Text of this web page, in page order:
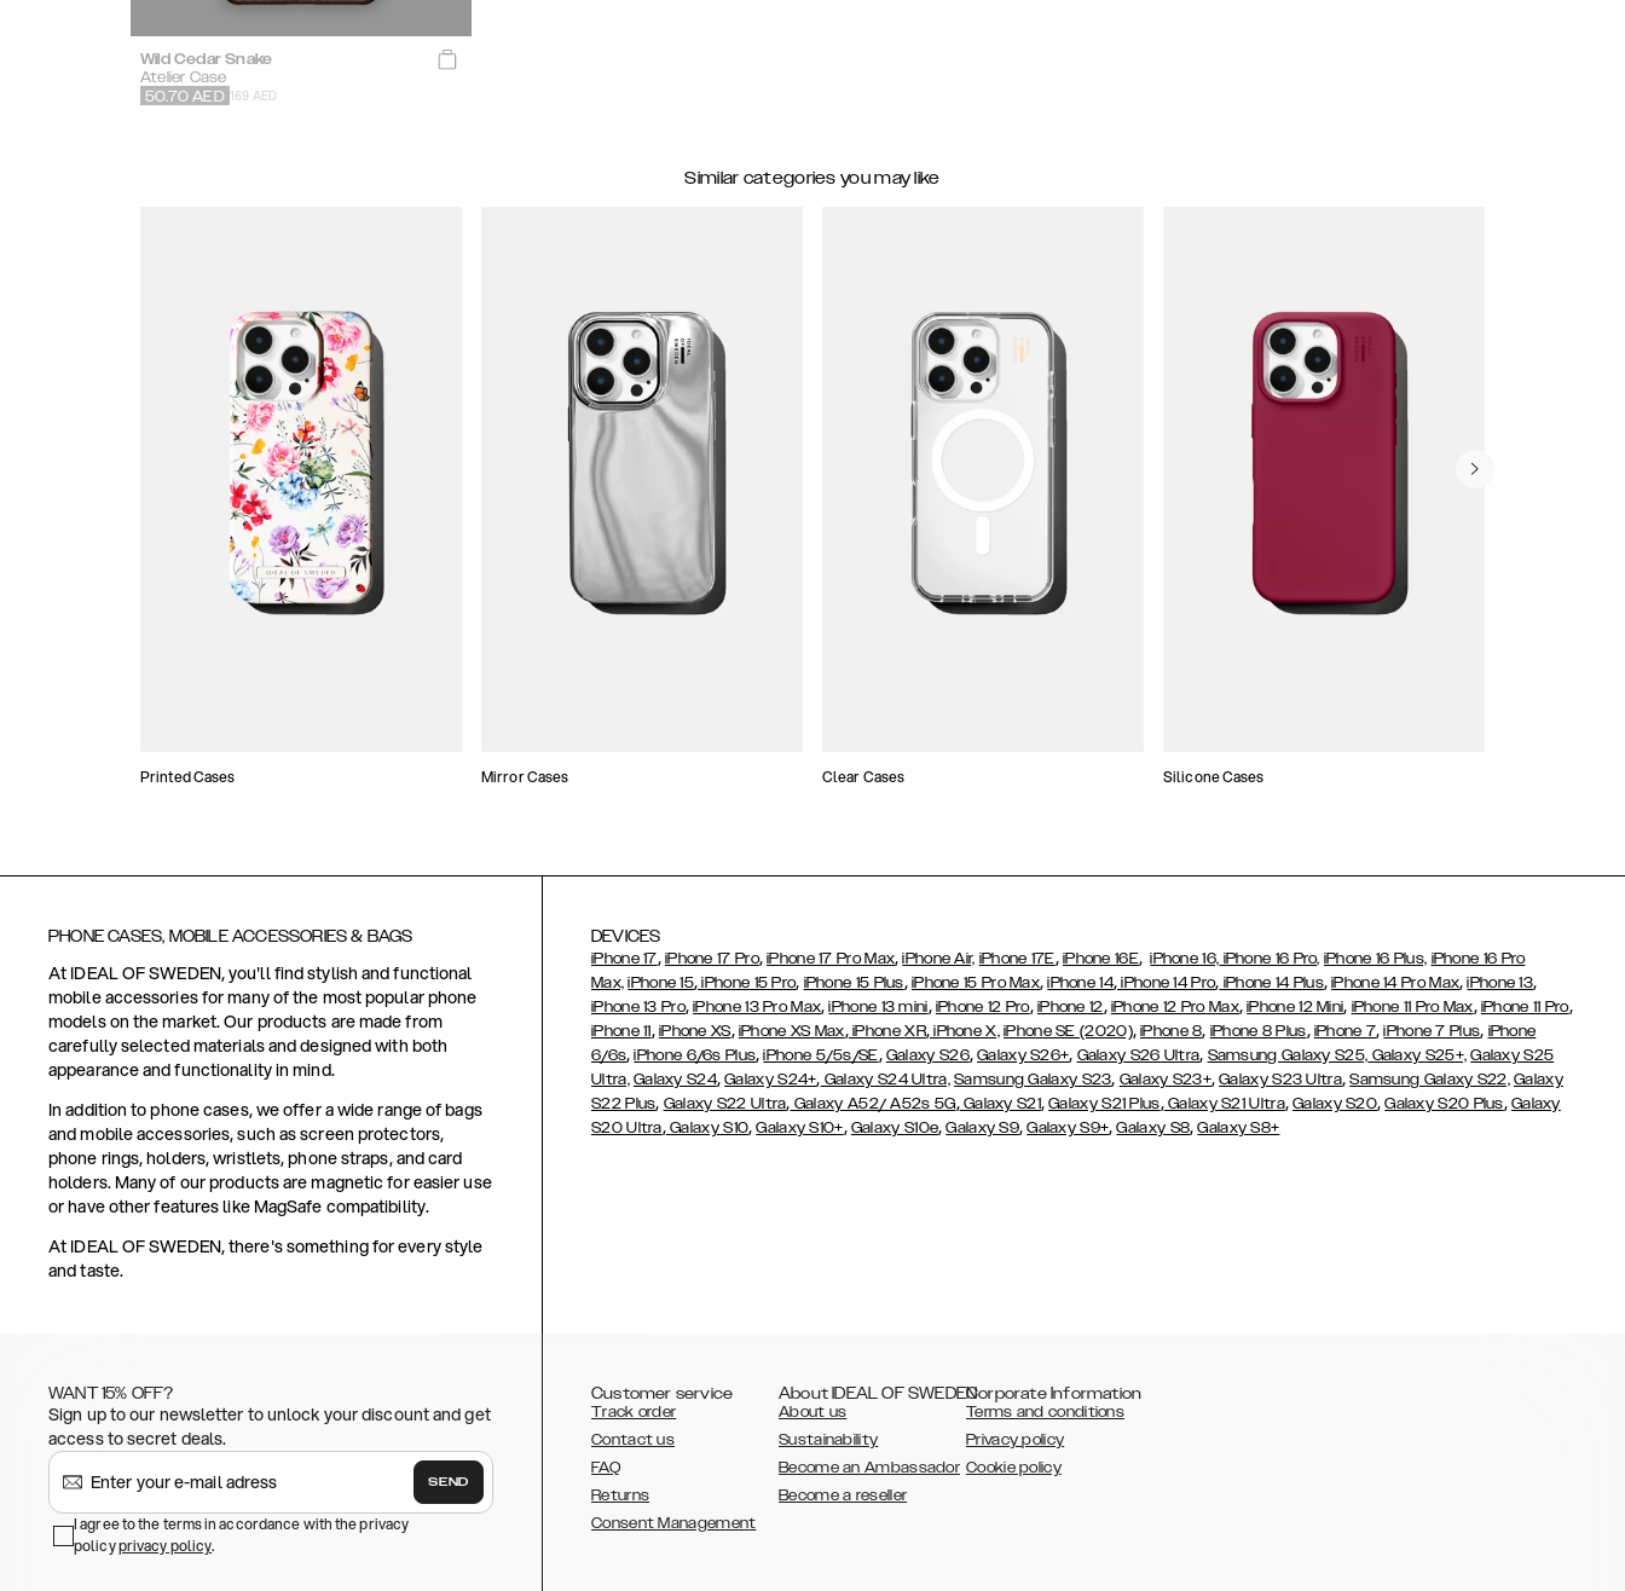
Wild Cedar Snake
Atelier Case
169 AED
50.70 AED
Similar categories you may like
Printed Cases Mirror Cases Clear Cases Silicone Cases
PHONE CASES, MOBILE ACCESSORIES & BAGS
At IDEAL OF SWEDEN, you'll find stylish and functional
mobile accessories for many of the most popular phone
models on the market. Our products are made from
carefully selected materials and designed with both
appearance and functionality in mind.
In addition to phone cases, we offer a wide range of bags
and mobile accessories, such as screen protectors,
phone rings, holders, wristlets, phone straps, and card
holders. Many of our products are magnetic for easier use
or have other features like MagSafe compatibility.
At IDEAL OF SWEDEN, there's something for every style
and taste.
DEVICES
iPhone 17, iPhone 17 Pro,iPhone 17 Pro Max,iPhone Air, iPhone 17E, iPhone 16E,iPhone 16, iPhone 16 Pro, iPhone 16 Plus, iPhone 16 Pro
Max, iPhone 15, iPhone 15 Pro, iPhone 15 Plus, iPhone 15 Pro Max,iPhone 14, iPhone 14 Pro, iPhone 14 Plus,iPhone 14 Pro Max,iPhone 13,
iPhone 13 Pro,iPhone 13 Pro Max,iPhone 13 mini, iPhone 12 Pro, iPhone 12, iPhone 12 Pro Max,iPhone 12 Mini, iPhone 11 Pro Max, iPhone 11 Pro,
iPhone 11, iPhone XS, iPhone XS Max,iPhone XR,iPhone X, iPhone SE (2020),iPhone 8, iPhone 8 Plus, iPhone 7,iPhone 7 Plus, iPhone
6/6s,iPhone 6/6s Plus,iPhone 5/5s/SE, Galaxy S26,Galaxy S26+, Galaxy S26 Ultra, Samsung Galaxy S25, Galaxy S25+, Galaxy S25
Ultra, Galaxy S24,Galaxy S24+, Galaxy S24 Ultra, Samsung Galaxy S23, Galaxy S23+,Galaxy S23 Ultra,Samsung Galaxy S22, Galaxy
S22 Plus, Galaxy S22 Ultra, Galaxy A52/ A52s 5G,Galaxy S21,Galaxy S21 Plus,Galaxy S21 Ultra,Galaxy S20,Galaxy S20 Plus, Galaxy
S20 Ultra,Galaxy S10,Galaxy S10+, Galaxy S10e,Galaxy S9,Galaxy S9+,Galaxy S8,Galaxy S8+
WANT 15% OFF?
Sign up to our newsletter to unlock your discount and get
access to secret deals.
SEND
I agree to the terms in accordance with the privacy
policyprivacy policy.
Customer service
Track order
Contact us
FAQ
Returns
Consent Management
About IDEAL OF SWEDEN
About us
Sustainability
Become an Ambassador
Become a reseller
Corporate Information
Terms and conditions
Privacy policy
Cookie policy